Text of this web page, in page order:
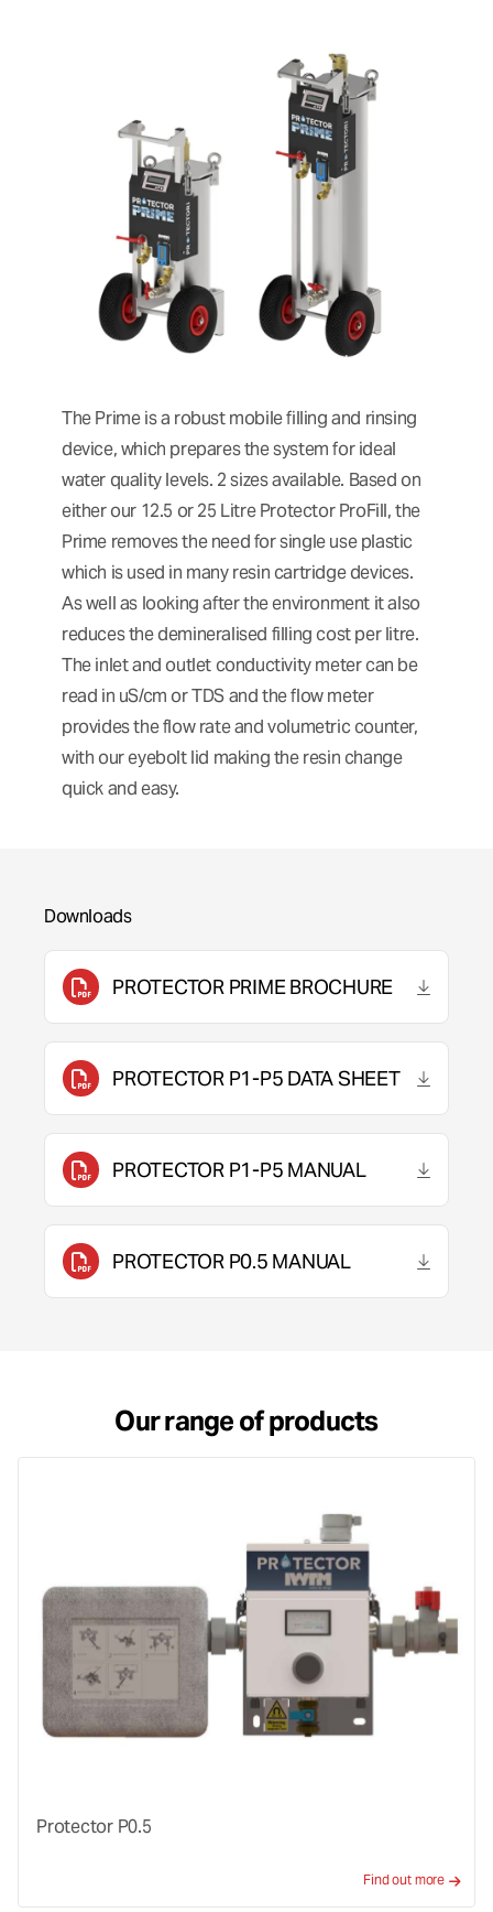
The Prime is a robust mobile filling and rinsing
device, which prepares the system for ideal
water quality levels. 2 sizes available. Based on
either our 12.5 or 25 Litre Protector ProFill, the
Prime removes the need for single use plastic
which is used in many resin cartridge devices.
As well as looking after the environment it also
reduces the demineralised filling cost per litre.
The inlet and outlet conductivity meter can be
read in uS/cm or TDS and the flow meter
provides the flow rate and volumetric counter,
with our eyebolt lid making the resin change
quick and easy.
Downloads
PROTECTOR PRIME BROCHURE
PROTECTOR P1-P5 DATA SHEET
PROTECTOR P1-P5 MANUAL
PROTECTOR P0.5 MANUAL
Our range of products
Protector P0.5
Find out more